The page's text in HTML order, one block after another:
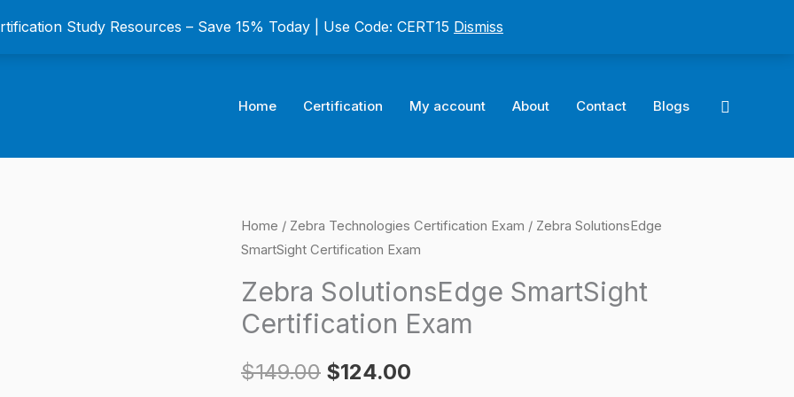
Study Resources – Save 15% Today | Use Code: CERT15 Dismiss
Home Certification My account About Contact Blogs Search
Home / Zebra Technologies Certification Exam / Zebra SolutionsEdge
SmartSight Certification Exam
Zebra SolutionsEdge SmartSight
Certification Exam
$149.00
Original
was:
$124.00
Current
is:
Zebra
SolutionsEdge
SmartSight
Certification
Exam